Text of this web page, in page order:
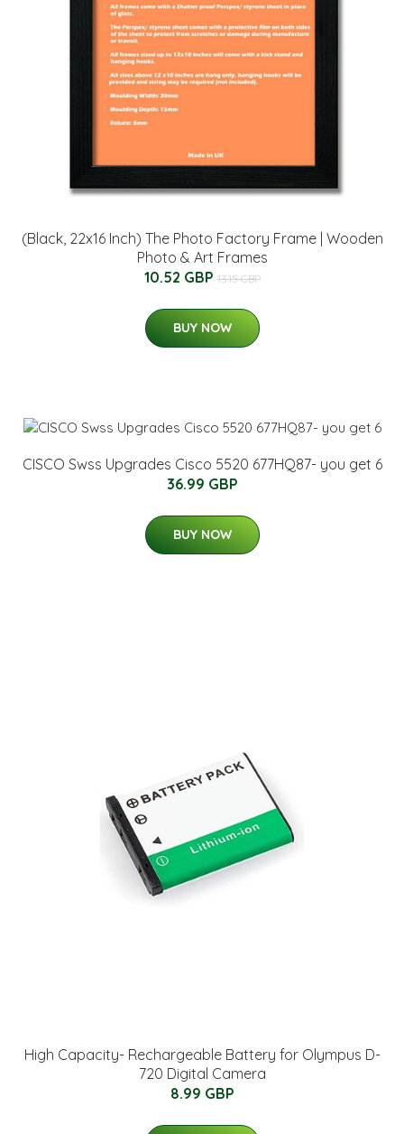
(Black, 22x16 Inch) The Photo Factory Frame | Wooden
Photo & Art Frames
10.52 GBP 13.15 GBP
BUY NOW
CISCO Swss Upgrades Cisco 5520 677HQ87- you get 6
36.99 GBP
BUY NOW
High Capacity- Rechargeable Battery for Olympus D-
720 Digital Camera
8.99 GBP